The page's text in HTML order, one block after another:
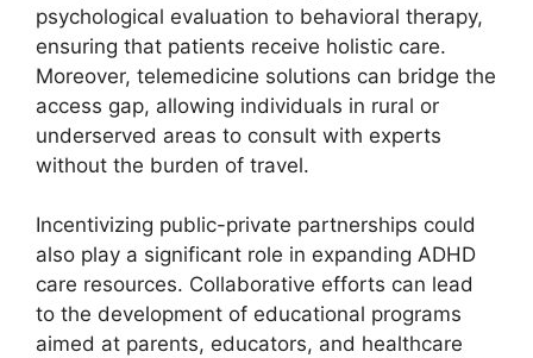
psychological evaluation to behavioral⁣ therapy,
ensuring that patients⁢ receive holistic care.
Moreover,⁣ telemedicine solutions can bridge the
access gap, ‍allowing individuals in rural⁢ or
underserved areas to consult with experts⁤
without‍ the burden of ⁣travel.
Incentivizing public-private‍ partnerships could ​
also play a significant‍ role ​in ‌expanding ADHD
care resources. Collaborative efforts‌ can lead
⁢to the development of ‌educational programs
aimed‍ at parents, educators, and healthcare